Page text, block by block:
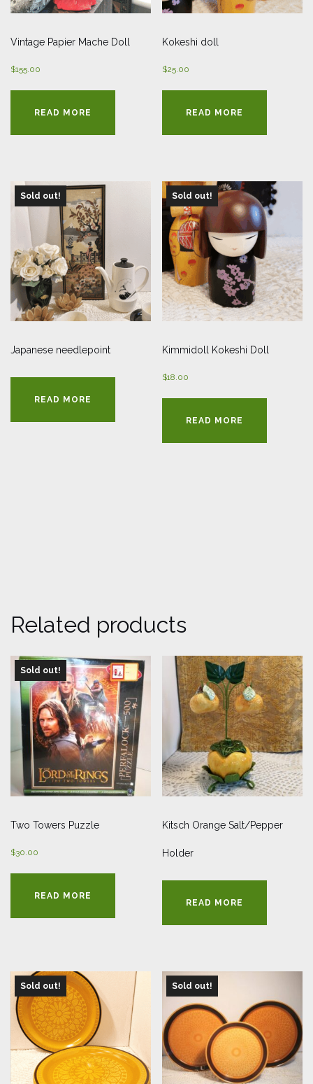
Vintage Papier Mache Doll
$155.00
READ MORE
Kokeshi doll
$25.00
READ MORE
Sold out!
Japanese needlepoint
READ MORE
Sold out!
Kimmidoll Kokeshi Doll
$18.00
READ MORE
Related products
Sold out!
Two Towers Puzzle
$30.00
READ MORE
Kitsch Orange Salt/Pepper
Holder
READ MORE
Sold out! Sold out!